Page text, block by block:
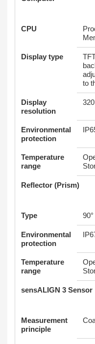
CPU
Display type
to
Display
resolution
Environmental
protection
Temperature
range
Reflector (Prism)
Type
Environmental
protection
Temperature
range
sensALIGN 3 Sensor
Measurement
principle